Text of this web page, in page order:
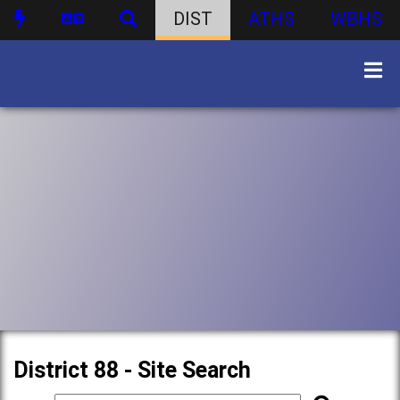
DIST ATHS WBHS
District 88 - Site Search